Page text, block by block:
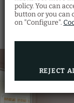
policy. You can
button or you can
on "Configure".
REJECT